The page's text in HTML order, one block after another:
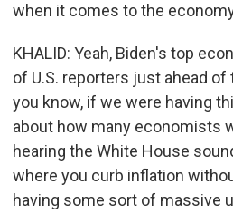
when it comes to the
KHALID: Yeah, Biden's top
of U.S. reporters just ahead
you know, if we were having
about how many economists
hearing the White House
where you curb inflation
having some sort of massive